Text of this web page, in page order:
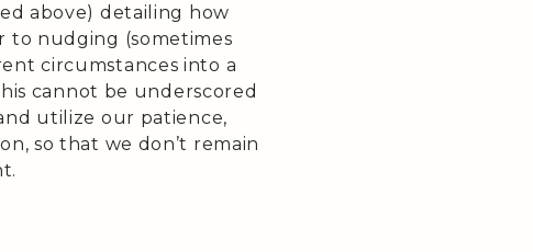
above) detailing how
to nudging (sometimes
circumstances into a
cannot be underscored
utilize our patience,
so that we don’t remain